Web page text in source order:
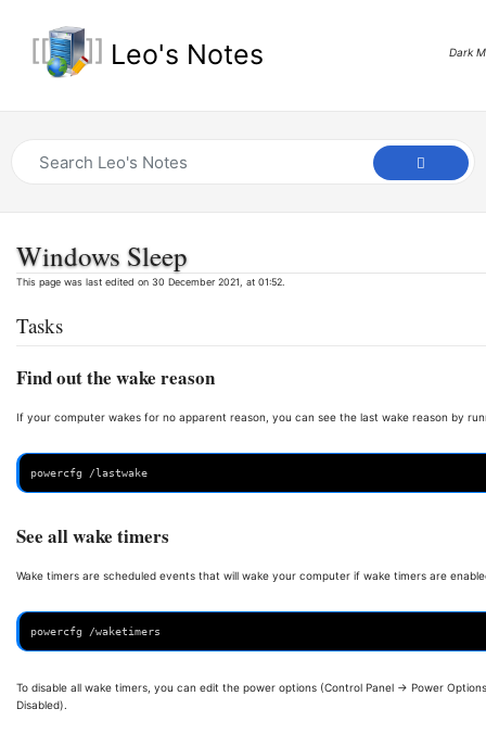
Leo's Notes Dark
Windows Sleep
This page was last edited on 30 December 2021, at 01:52.
Tasks
Find out the wake reason
If your computer wakes for no apparent reason, you can see the last wake reason by
powercfg /lastwake
See all wake timers
Wake timers are scheduled events that will wake your computer if wake timers are
powercfg /waketimers
To disable all wake timers, you can edit the power options (Control Panel -> Power
Disabled).